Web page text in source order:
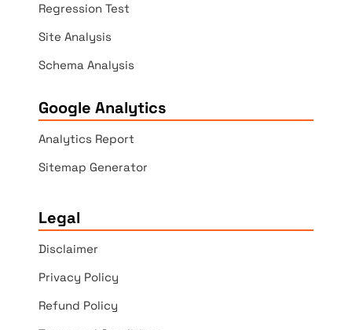
Regression Test
Site Analysis
Schema Analysis
Google Analytics
Analytics Report
Sitemap Generator
Legal
Disclaimer
Privacy Policy
Refund Policy